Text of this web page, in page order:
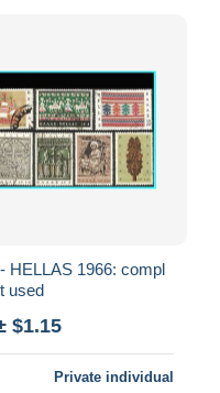
HELLAS 1966: compl
used
$1.15
Private individual